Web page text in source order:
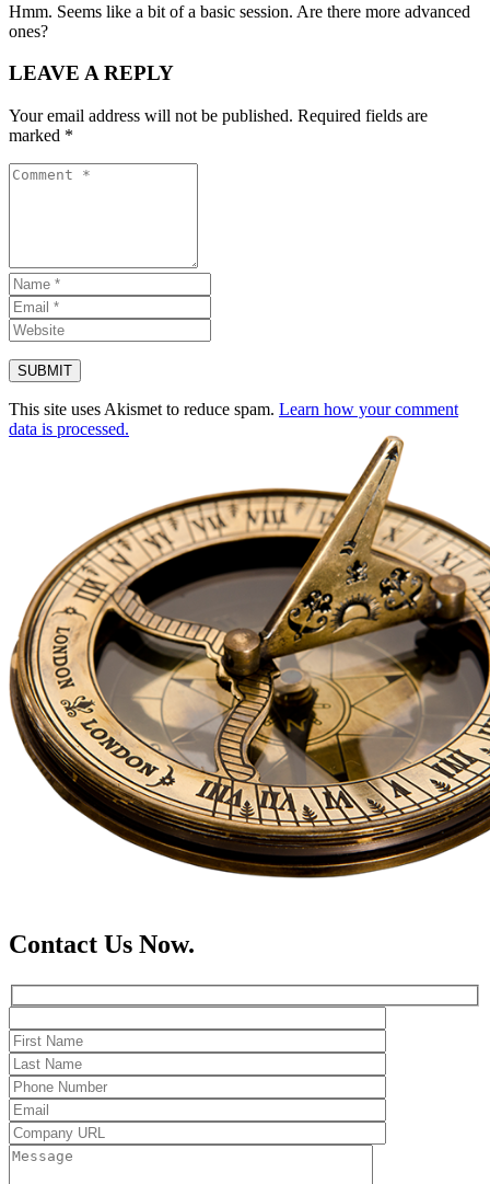
Hmm. Seems like a bit of a basic session. Are there more advanced
ones?
LEAVE A REPLY
Your email address will not be published. Required fields are
marked *
This site uses Akismet to reduce spam. Learn how your comment
data is processed.
Contact Us Now.